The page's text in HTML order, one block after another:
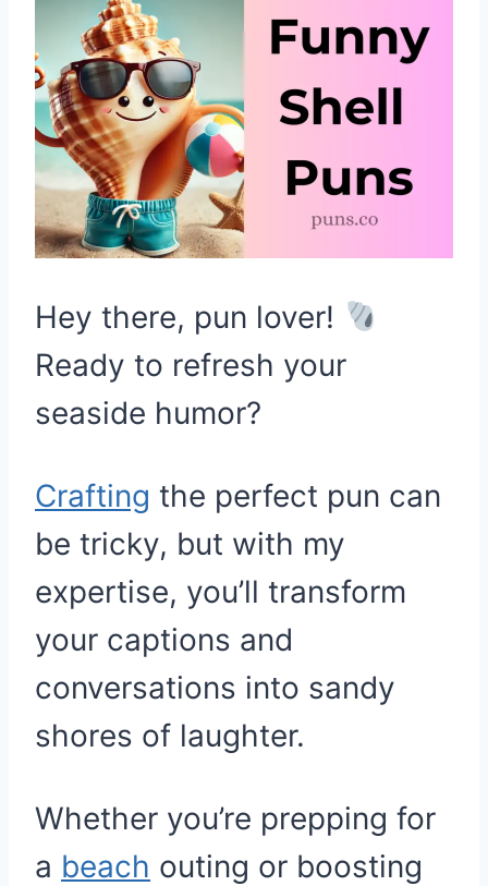
Hey there, pun lover!
Ready to refresh your
seaside humor?
Crafting the perfect pun can
be tricky, but with my
expertise, you’ll transform
your captions and
conversations into sandy
shores of laughter.
Whether you’re prepping for
a beach outing or boosting